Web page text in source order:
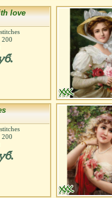
love
stitches
200
stitches
200